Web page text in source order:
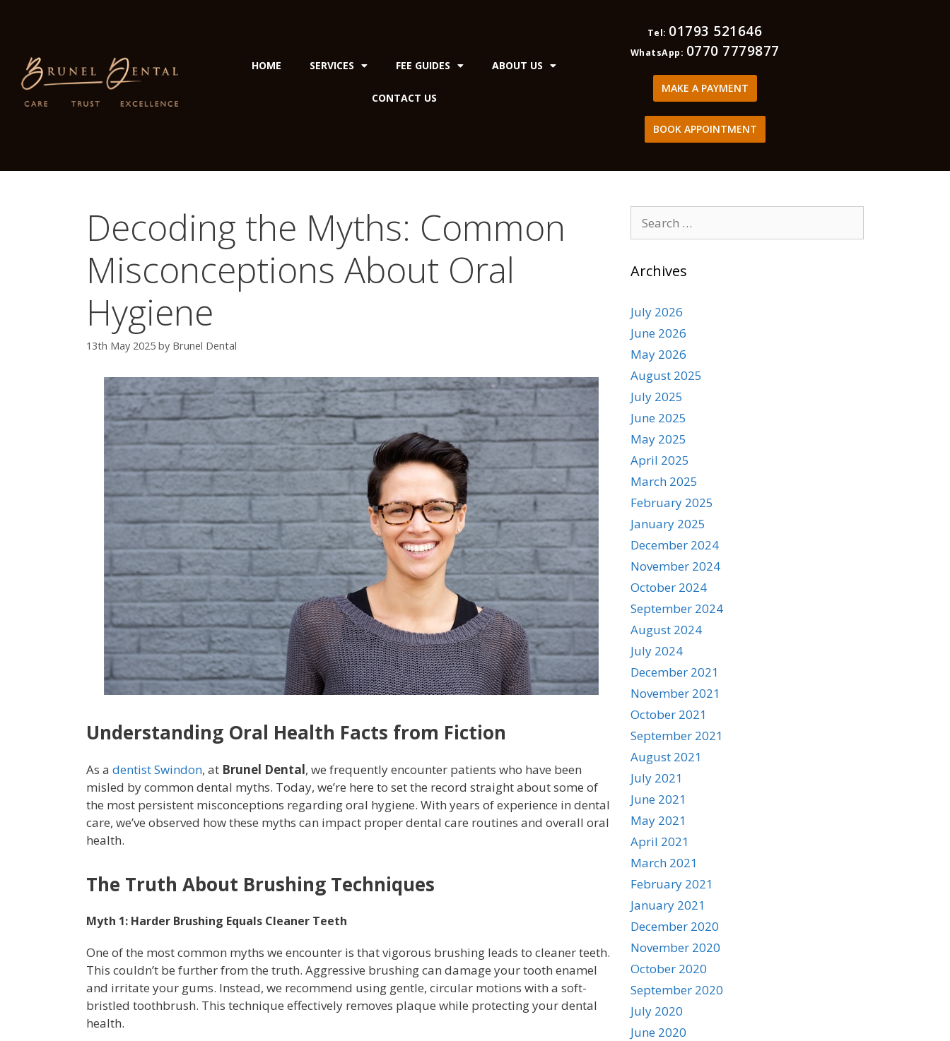
HOME SERVICES FEE GUIDES ABOUT US
CONTACT US
Tel: 01793 521646
WhatsApp: 0770 7779877
MAKE A PAYMENT
BOOK APPOINTMENT
Decoding the Myths: Common
Misconceptions About Oral
Hygiene
13th May 2025 by Brunel Dental
Understanding Oral Health Facts from Fiction
As a dentist Swindon, at Brunel Dental, we frequently encounter patients who have been
misled by common dental myths. Today, we’re here to set the record straight about some of
the most persistent misconceptions regarding oral hygiene. With years of experience in dental
care, we’ve observed how these myths can impact proper dental care routines and overall oral
health.
The Truth About Brushing Techniques
Myth 1: Harder Brushing Equals Cleaner Teeth
One of the most common myths we encounter is that vigorous brushing leads to cleaner teeth.
This couldn’t be further from the truth. Aggressive brushing can damage your tooth enamel
and irritate your gums. Instead, we recommend using gentle, circular motions with a soft-
bristled toothbrush. This technique effectively removes plaque while protecting your dental
health.
Archives
July 2026
June 2026
May 2026
August 2025
July 2025
June 2025
May 2025
April 2025
March 2025
February 2025
January 2025
December 2024
November 2024
October 2024
September 2024
August 2024
July 2024
December 2021
November 2021
October 2021
September 2021
August 2021
July 2021
June 2021
May 2021
April 2021
March 2021
February 2021
January 2021
December 2020
November 2020
October 2020
September 2020
July 2020
June 2020